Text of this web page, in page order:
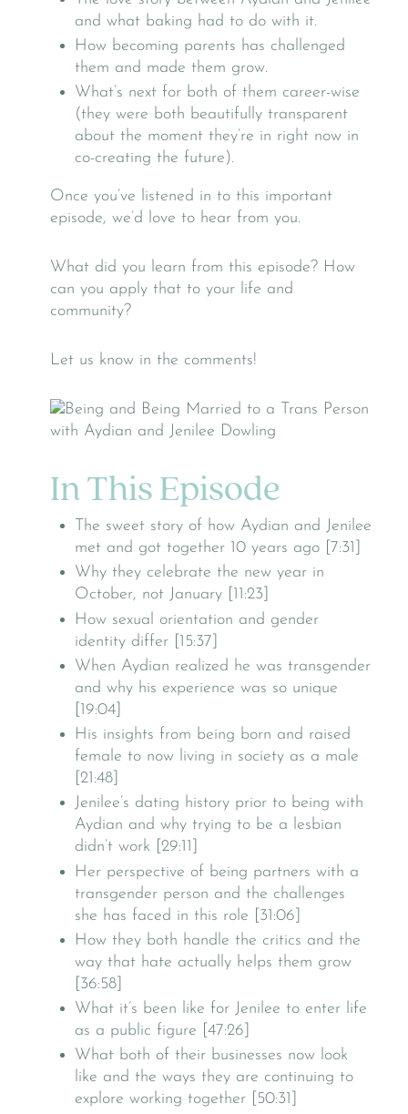
and what baking had to do with it.
How becoming parents has challenged
them and made them grow.
What’s next for both of them career-wise
(they were both beautifully transparent
about the moment they’re in right now in
co-creating the future).
Once you’ve listened in to this important
episode, we’d love to hear from you.
What did you learn from this episode? How
can you apply that to your life and
community?
Let us know in the comments!
In This Episode
The sweet story of how Aydian and Jenilee
met and got together 10 years ago [7:31]
Why they celebrate the new year in
October, not January [11:23]
How sexual orientation and gender
identity differ [15:37]
When Aydian realized he was transgender
and why his experience was so unique
[19:04]
His insights from being born and raised
female to now living in society as a male
[21:48]
Jenilee’s dating history prior to being with
Aydian and why trying to be a lesbian
didn’t work [29:11]
Her perspective of being partners with a
transgender person and the challenges
she has faced in this role [31:06]
How they both handle the critics and the
way that hate actually helps them grow
[36:58]
What it’s been like for Jenilee to enter life
as a public figure [47:26]
What both of their businesses now look
like and the ways they are continuing to
explore working together [50:31]